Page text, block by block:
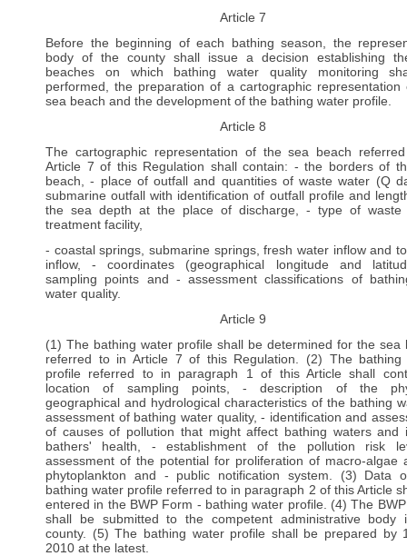
Article 7
Before the beginning of each bathing season, the
body of the county shall issue a decision establishing
beaches on which bathing water quality monitoring
performed, the preparation of a cartographic representation
sea beach and the development of the bathing water profile.
Article 8
The cartographic representation of the sea beach
Article 7 of this Regulation shall contain: - the borders of
beach, - place of outfall and quantities of waste water (Q
submarine outfall with identification of outfall profile and
the sea depth at the place of discharge, - type of waste
treatment facility,
- coastal springs, submarine springs, fresh water inflow and
inflow, - coordinates (geographical longitude and
sampling points and - assessment classifications of
water quality.
Article 9
(1) The bathing water profile shall be determined for the sea
referred to in Article 7 of this Regulation. (2) The bathing
profile referred to in paragraph 1 of this Article shall
location of sampling points, - description of the
geographical and hydrological characteristics of the bathing
assessment of bathing water quality, - identification and
of causes of pollution that might affect bathing waters and
bathers' health, - establishment of the pollution risk
assessment of the potential for proliferation of macro-algae
phytoplankton and - public notification system. (3) Data
bathing water profile referred to in paragraph 2 of this Article
entered in the BWP Form - bathing water profile. (4) The
shall be submitted to the competent administrative body
county. (5) The bathing water profile shall be prepared by
2010 at the latest.